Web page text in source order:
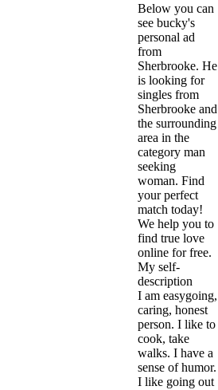
Below you can
see bucky's
personal ad
from
Sherbrooke. He
is looking for
singles from
Sherbrooke and
the surrounding
area in the
category man
seeking
woman. Find
your perfect
match today!
We help you to
find true love
online for free.
My self-
description
I am easygoing,
caring, honest
person. I like to
cook, take
walks. I have a
sense of humor.
I like going out